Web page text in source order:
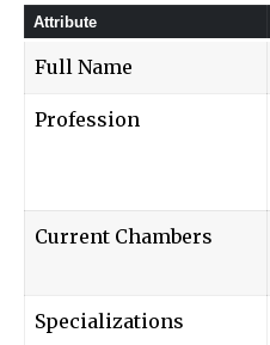
Attribute
Full Name
Profession
Current Chambers
Specializations